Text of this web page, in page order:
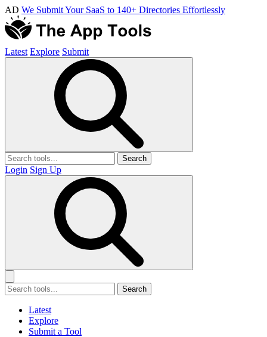
AD We Submit Your SaaS to 140+ Directories Effortlessly
Latest Explore Submit
Search
Login Sign Up
Search
Latest
Explore
Submit a Tool